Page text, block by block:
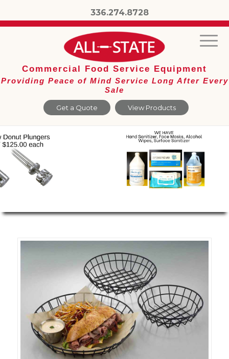
336.274.8728
Get a Quote View Products
Commercial Food Service Equipment
Providing Peace of Mind Service Long After Every
Sale